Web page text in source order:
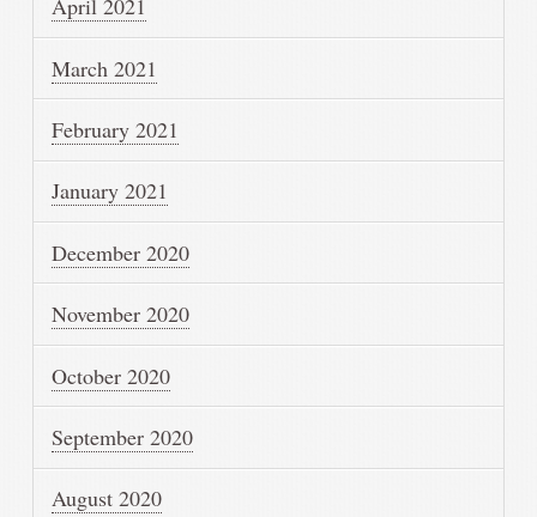
April 2021
March 2021
February 2021
January 2021
December 2020
November 2020
October 2020
September 2020
August 2020